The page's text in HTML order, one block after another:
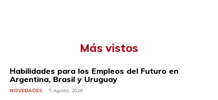
Más vistos
Habilidades para los Empleos del Futuro en
Argentina, Brasil y Uruguay
NOVEDADES 5 Agosto, 2026